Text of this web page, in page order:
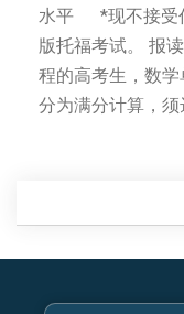
水平 *现不接受
版托福考试。 报
程的高考生，数
分为满分计算，须
Posts
navigation